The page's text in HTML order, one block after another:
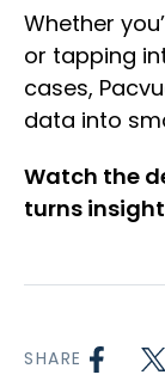
Whether
or tapping
cases,
data into
Watch the
turns
SHARE